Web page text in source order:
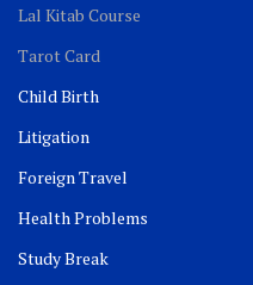
Lal Kitab Course
Tarot Card
Child Birth
Litigation
Foreign Travel
Health Problems
Study Break